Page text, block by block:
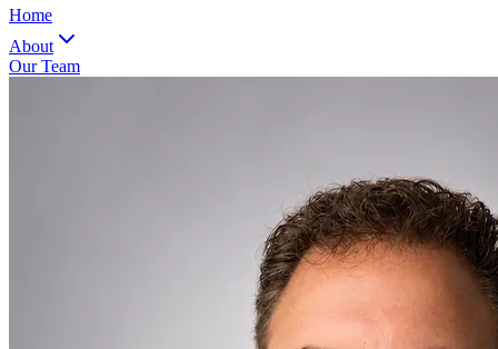
Home
About
Our Team